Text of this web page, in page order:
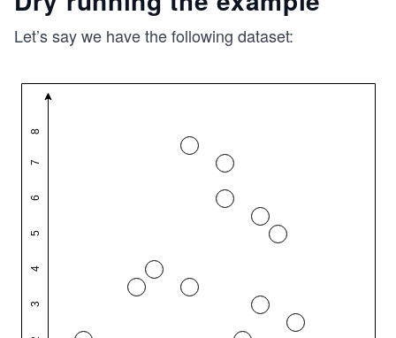
Let’s say we have the following dataset: